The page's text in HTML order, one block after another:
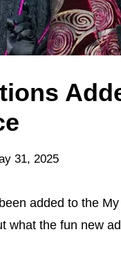
31, 2025
added to the
what the fun new